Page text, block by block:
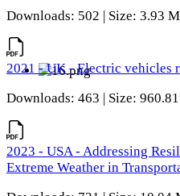
Downloads: 502 | Size: 3.93
2021 - UK - Electric vehicles
Downloads: 463 | Size:
2023 - USA - Addressing
Extreme Weather in